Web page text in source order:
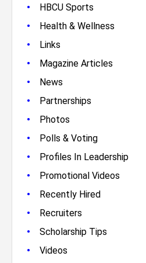
• HBCU Sports
• Health & Wellness
• Links
• Magazine Articles
• News
• Partnerships
• Photos
• Polls & Voting
• Profiles In Leadership
• Promotional Videos
• Recently Hired
• Recruiters
• Scholarship Tips
• Videos